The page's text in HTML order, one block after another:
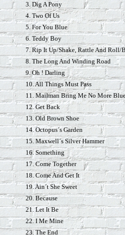
3. Dig A Pony
4. Two Of Us
5. For You Blue
6. Teddy Boy
7. Rip It Up/Shake, Rattle And Roll/
8. The Long And Winding Road
9. Oh ! Darling
10. All Things Must Pass
11. Mailman Bring Me No More
12. Get Back
13. Old Brown Shoe
14. Octopus´s Garden
15. Maxwell´s Silver Hammer
16. Something
17. Come Together
18. Come And Get It
19. Ain´t She Sweet
20. Because
21. Let It Be
22. I Me Mine
23. The End